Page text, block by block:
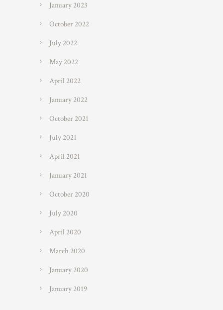
January 2023
October 2022
July 2022
May 2022
April 2022
January 2022
October 2021
July 2021
April 2021
January 2021
October 2020
July 2020
April 2020
March 2020
January 2020
January 2019